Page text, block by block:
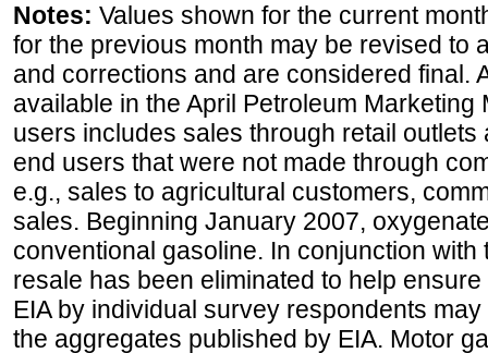
Notes: Values shown for the current
for the previous month may be revised to
and corrections and are considered final.
available in the April Petroleum Marketing
users includes sales through retail
end users that were not made through
e.g., sales to agricultural customers,
sales. Beginning January 2007,
conventional gasoline. In conjunction
resale has been eliminated to help
EIA by individual survey respondents
the aggregates published by EIA. Motor